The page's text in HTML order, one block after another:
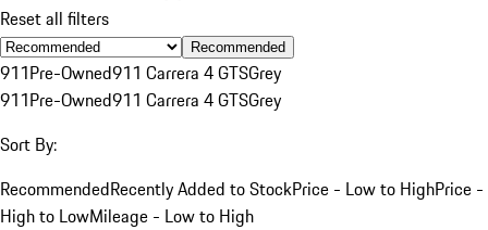
Reset all filters
Recommended
911Pre-Owned911 Carrera 4 GTSGrey
911Pre-Owned911 Carrera 4 GTSGrey
Sort By:
RecommendedRecently Added to StockPrice - Low to HighPrice -
High to LowMileage - Low to High